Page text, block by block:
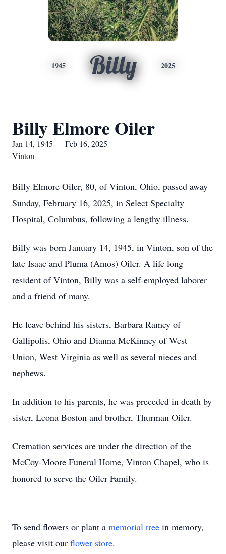
1945 Billy 2025
Billy Elmore Oiler
Jan 14, 1945 — Feb 16, 2025
Vinton
Billy Elmore Oiler, 80, of Vinton, Ohio, passed away
Sunday, February 16, 2025, in Select Specialty
Hospital, Columbus, following a lengthy illness.
Billy was born January 14, 1945, in Vinton, son of the
late Isaac and Pluma (Amos) Oiler. A life long
resident of Vinton, Billy was a self-employed laborer
and a friend of many.
He leave behind his sisters, Barbara Ramey of
Gallipolis, Ohio and Dianna McKinney of West
Union, West Virginia as well as several nieces and
nephews.
In addition to his parents, he was preceded in death by
sister, Leona Boston and brother, Thurman Oiler.
Cremation services are under the direction of the
McCoy-Moore Funeral Home, Vinton Chapel, who is
honored to serve the Oiler Family.
To send flowers or plant a memorial tree in memory,
please visit our flower store.